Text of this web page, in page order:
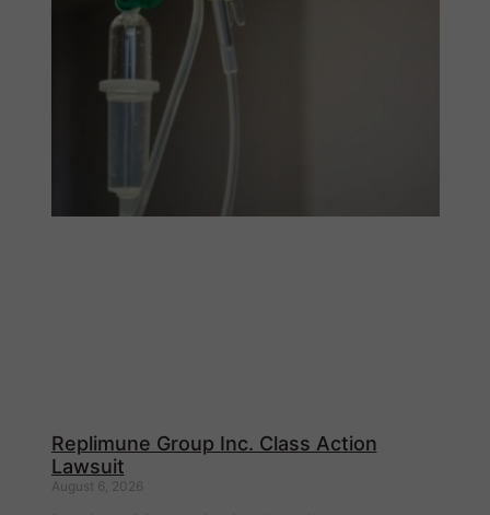
Replimune Group Inc. Class Action
Lawsuit
August 6, 2026